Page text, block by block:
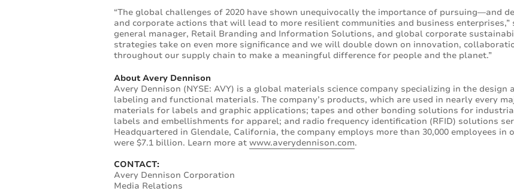
“The global challenges of 2020 have shown unequivocally the importance of pursuing—and
and corporate actions that will lead to more resilient communities and business enterprises,”
general manager, Retail Branding and Information Solutions, and global corporate
strategies take on even more significance and we will double down on innovation,
throughout our supply chain to make a meaningful difference for people and the planet.”
About Avery Dennison
Avery Dennison (NYSE: AVY) is a global materials science company specializing in the
labeling and functional materials. The company’s products, which are used in nearly every
materials for labels and graphic applications; tapes and other bonding solutions for
labels and embellishments for apparel; and radio frequency identification (RFID) solutions
Headquartered in Glendale, California, the company employs more than 30,000 employees in
were $7.1 billion. Learn more atwww.averydennison.com.
CONTACT:
Avery Dennison Corporation
Media Relations